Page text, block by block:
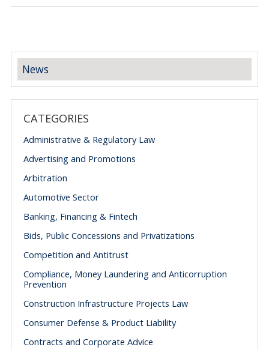
News
CATEGORIES
Administrative & Regulatory Law
Advertising and Promotions
Arbitration
Automotive Sector
Banking, Financing & Fintech
Bids, Public Concessions and Privatizations
Competition and Antitrust
Compliance, Money Laundering and Anticorruption
Prevention
Construction Infrastructure Projects Law
Consumer Defense & Product Liability
Contracts and Corporate Advice